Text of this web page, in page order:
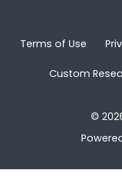
Terms of Use
Custom
©